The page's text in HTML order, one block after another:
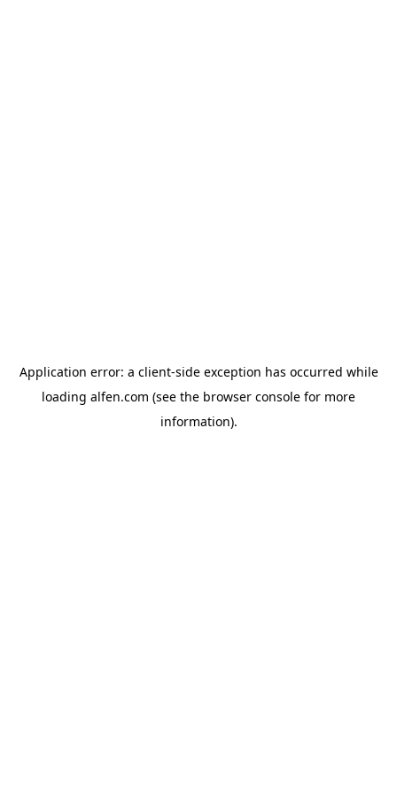
Application error: a client-side exception has occurred while
loading alfen.com (see the browser console for more
information).